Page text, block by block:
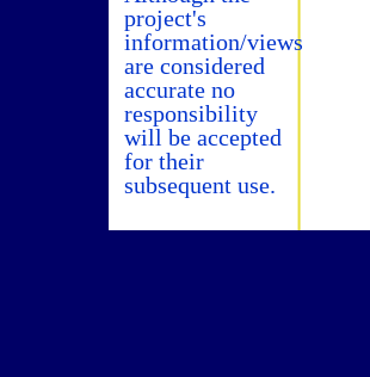
project's
information/views
are considered
accurate no
responsibility
will be accepted
for their
subsequent use.